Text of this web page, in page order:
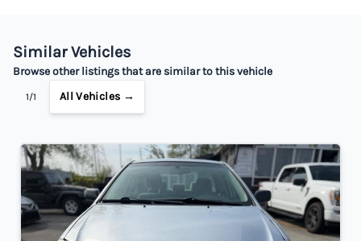
Your Estimated Finance Payment
$34/Bi-Weekly
Similar Vehicles
Browse other listings that are similar to this vehicle
1/1 All Vehicles →